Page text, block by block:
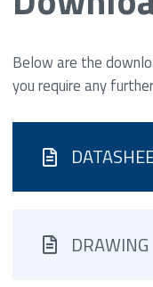
Below are the
you require any
DRAWING